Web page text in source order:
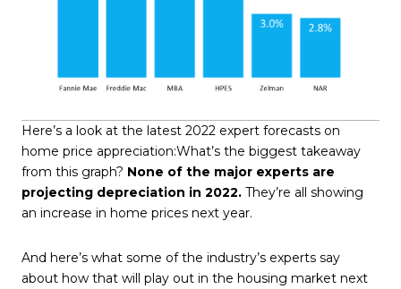
Here’s a look at the latest 2022 expert forecasts on
home price appreciation:What’s the biggest takeaway
from this graph? None of the major experts are
projecting depreciation in 2022. They’re all showing
an increase in home prices next year.
And here’s what some of the industry’s experts say
about how that will play out in the housing market next